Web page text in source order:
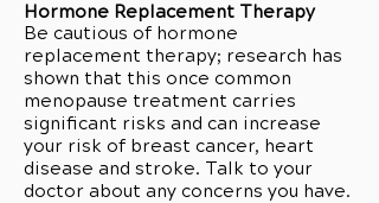
Hormone Replacement Therapy
Be cautious of hormone
replacement therapy; research has
shown that this once common
menopause treatment carries
significant risks and can increase
your risk of breast cancer, heart
disease and stroke. Talk to your
doctor about any concerns you have.